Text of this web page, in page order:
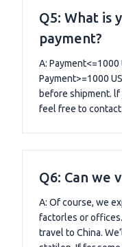
Q5: What is
payment?
A: Payment<=1000
Payment>=1000
before shipment.
feel free to contact
Q6: Can we
A: Of course, we
factorles or
travel to China.